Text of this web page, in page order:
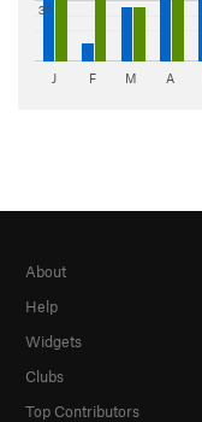
3"
J F M A
About
Help
Widgets
Clubs
Top Contributors